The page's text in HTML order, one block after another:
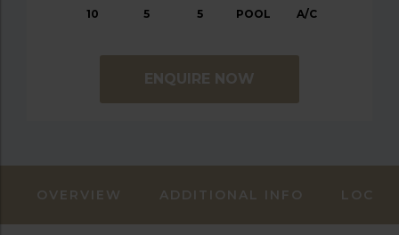
10 5 5 POOL A/C
ENQUIRE NOW
OVERVIEW ADDITIONAL INFO